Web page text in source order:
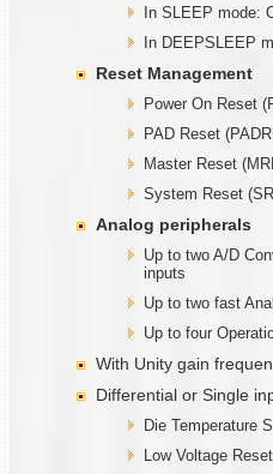
In SLEEP mode:
In DEEPSLEEP
Reset Management
Power On Reset
PAD Reset
Master Reset
System Reset
Analog peripherals
Up to two A/D
inputs
Up to two fast
Up to four
With Unity gain
Differential or Single
Die Temperature
Low Voltage